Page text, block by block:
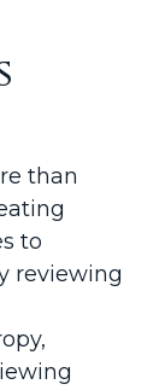
than
to
reviewing